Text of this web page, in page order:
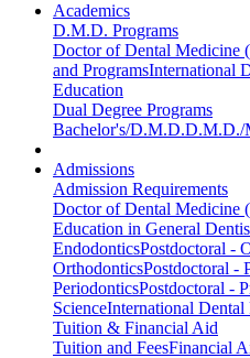
Academics
D.M.D. Programs
Doctor of Dental Medicine
and ProgramsInternational
Education
Dual Degree Programs
Bachelor's/D.M.D.D.M.D./
Admissions
Admission Requirements
Doctor of Dental Medicine
Education in General
EndodonticsPostdoctoral -
OrthodonticsPostdoctoral -
PeriodonticsPostdoctoral -
ScienceInternational Dental
Tuition & Financial Aid
Tuition and FeesFinancial